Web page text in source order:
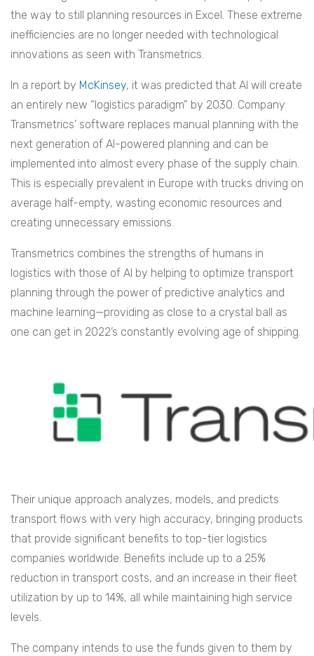
the way to still planning resources in Excel. These extreme
inefficiencies are no longer needed with technological
innovations as seen with Transmetrics.
In a report by McKinsey, it was predicted that AI will create
an entirely new “logistics paradigm” by 2030. Company
Transmetrics’ software replaces manual planning with the
next generation of AI-powered planning and can be
implemented into almost every phase of the supply chain.
This is especially prevalent in Europe with trucks driving on
average half-empty, wasting economic resources and
creating unnecessary emissions.
Transmetrics combines the strengths of humans in
logistics with those of AI by helping to optimize transport
planning through the power of predictive analytics and
machine learning—providing as close to a crystal ball as
one can get in 2022’s constantly evolving age of shipping.
Their unique approach analyzes, models, and predicts
transport flows with very high accuracy, bringing products
that provide significant benefits to top-tier logistics
companies worldwide. Benefits include up to a 25%
reduction in transport costs, and an increase in their fleet
utilization by up to 14%, all while maintaining high service
levels.
The company intends to use the funds given to them by